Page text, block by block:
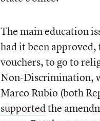
The main education
had it been
vouchers, to go to
Non-Discrimination,
Marco Rubio (both
supportedthe